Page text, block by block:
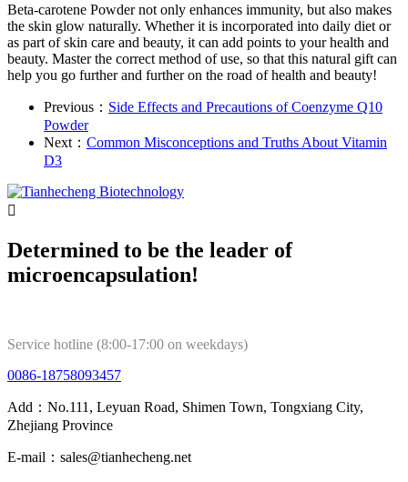
Beta-carotene Powder not only enhances immunity, but also makes
the skin glow naturally. Whether it is incorporated into daily diet or
as part of skin care and beauty, it can add points to your health and
beauty. Master the correct method of use, so that this natural gift can
help you go further and further on the road of health and beauty!
Previous： Side Effects and Precautions of Coenzyme Q10
Powder
Next： Common Misconceptions and Truths About Vitamin
D3

Determined to be the leader of
microencapsulation!
Service hotline (8:00-17:00 on weekdays)
0086-18758093457
Add：No.111, Leyuan Road, Shimen Town, Tongxiang City,
Zhejiang Province
E-mail：sales@tianhecheng.net